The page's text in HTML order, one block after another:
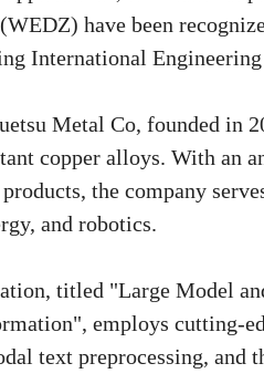
have been
International
Metal Co, founded in
copper alloys. With an
the company
and robotics.
titled "Large Model
employs cutting-
text preprocessing, and